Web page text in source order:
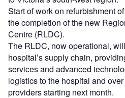
Start of work on refurbishment
the completion of the new
Centre (RLDC).
The RLDC, now operational,
hospital’s supply chain,
services and advanced
logistics to the hospital and
providers starting next month.